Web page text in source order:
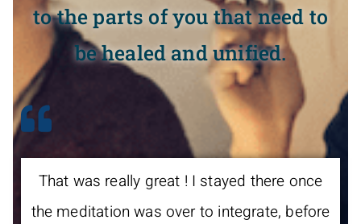
to the parts of you that need to
be healed and unified.
That was really great ! I stayed there once
the meditation was over to integrate, before